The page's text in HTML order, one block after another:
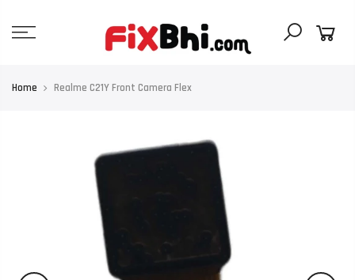
content
Home Realme C21Y Front Camera Flex